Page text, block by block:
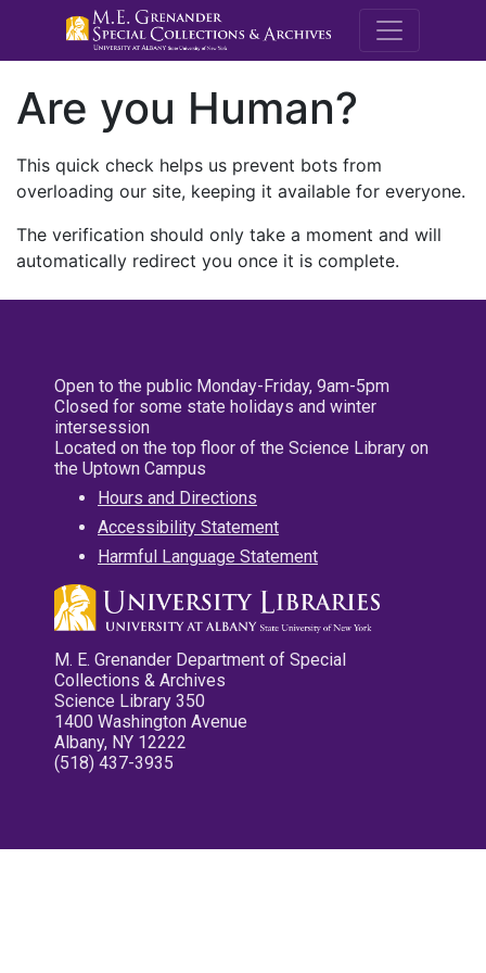
M.E.
Are you Human?
This quick check helps us prevent bots from
overloading our site, keeping it available for everyone.
The verification should only take a moment and will
automatically redirect you once it is complete.
Open to the public Monday-Friday, 9am-5pm
Closed for some state holidays and winter
intersession
Located on the top floor of the Science Library on
the Uptown Campus
Hours and Directions
Accessibility Statement
Harmful Language Statement
M. E. Grenander Department of Special
Collections & Archives
Science Library 350
1400 Washington Avenue
Albany, NY 12222
(518) 437-3935